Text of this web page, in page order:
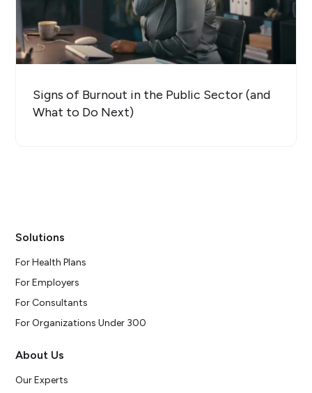
Signs of Burnout in the Public Sector (and
What to Do Next)
Solutions
For Health Plans
For Employers
For Consultants
For Organizations Under 300
About Us
Our Experts